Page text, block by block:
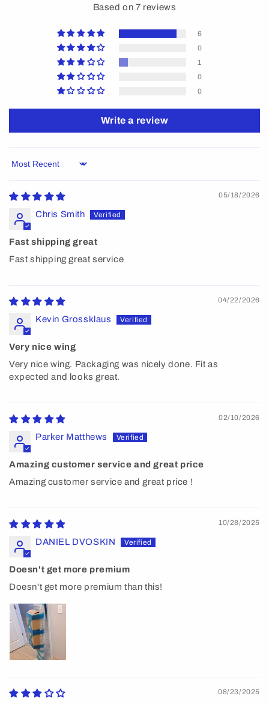
Based on 7 reviews
6
0
1
0
0
Write a review
Sort by
05/18/2026
Chris Smith
Fast shipping great
Fast shipping great service
04/22/2026
Kevin Grossklaus
Very nice wing
Very nice wing. Packaging was nicely done. Fit as
expected and looks great.
02/10/2026
Parker Matthews
Amazing customer service and great price
Amazing customer service and great price !
10/28/2025
DANIEL DVOSKIN
Doesn't get more premium
Doesn't get more premium than this!
08/23/2025